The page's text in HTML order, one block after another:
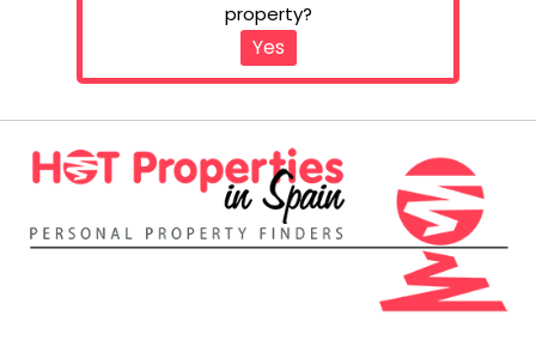
property?
Yes